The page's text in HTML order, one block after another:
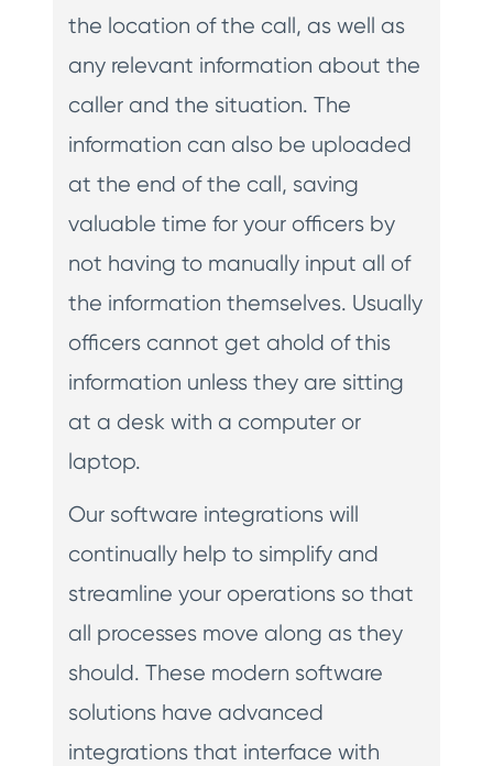
the location of the call, as well as
any relevant information about the
caller and the situation. The
information can also be uploaded
at the end of the call, saving
valuable time for your officers by
not having to manually input all of
the information themselves. Usually
officers cannot get ahold of this
information unless they are sitting
at a desk with a computer or
laptop.
Our software integrations will
continually help to simplify and
streamline your operations so that
all processes move along as they
should. These modern software
solutions have advanced
integrations that interface with